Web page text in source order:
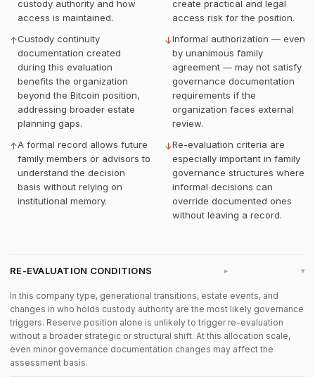
custody authority and how
access is maintained.
↑Custody continuity
documentation created
during this evaluation
benefits the organization
beyond the Bitcoin position,
addressing broader estate
planning gaps.
↑A formal record allows future
family members or advisors to
understand the decision
basis without relying on
institutional memory.
create practical and legal
access risk for the position.
↓Informal authorization — even
by unanimous family
agreement — may not satisfy
governance documentation
requirements if the
organization faces external
review.
↓Re-evaluation criteria are
especially important in family
governance structures where
informal decisions can
override documented ones
without leaving a record.
RE-EVALUATION CONDITIONS ▸
In this company type, generational transitions, estate events, and
changes in who holds custody authority are the most likely governance
triggers. Reserve position alone is unlikely to trigger re-evaluation
without a broader strategic or structural shift. At this allocation scale,
even minor governance documentation changes may affect the
assessment basis.